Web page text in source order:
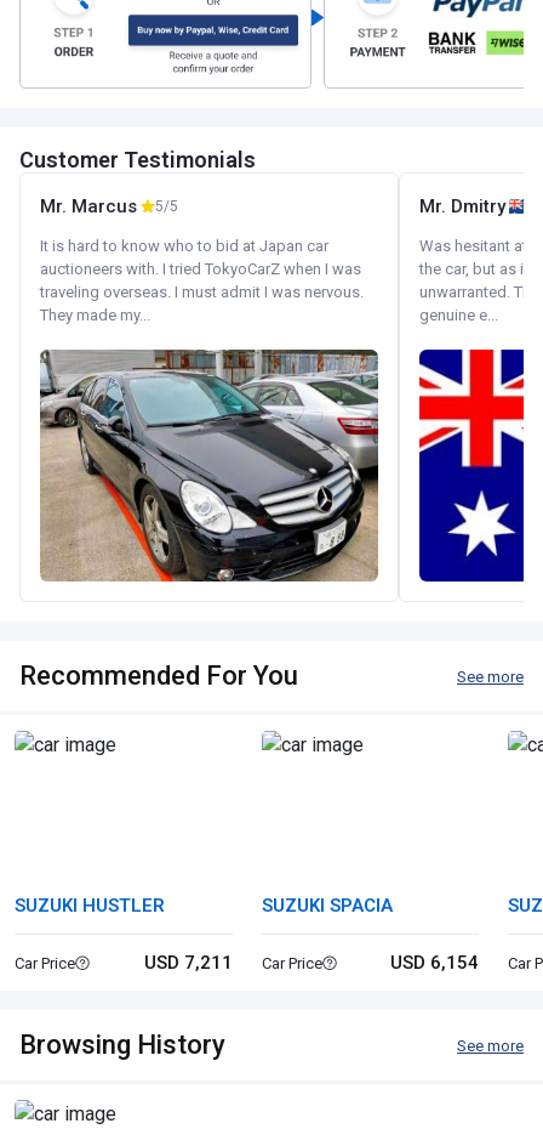
Customer Testimonials
Mr. Marcus 5/5
It is hard to know who to bid at Japan car
auctioneers with. I tried TokyoCarZ when I was
traveling overseas. I must admit I was nervous.
They made my...
Mr. Dmitry
Was hesitant at
the car, but as it
unwarranted.
genuine e...
Recommended For You See more
SUZUKI HUSTLER
Car Price USD 7,211
SUZUKI SPACIA
Car Price USD 6,154 Car
Browsing History See more